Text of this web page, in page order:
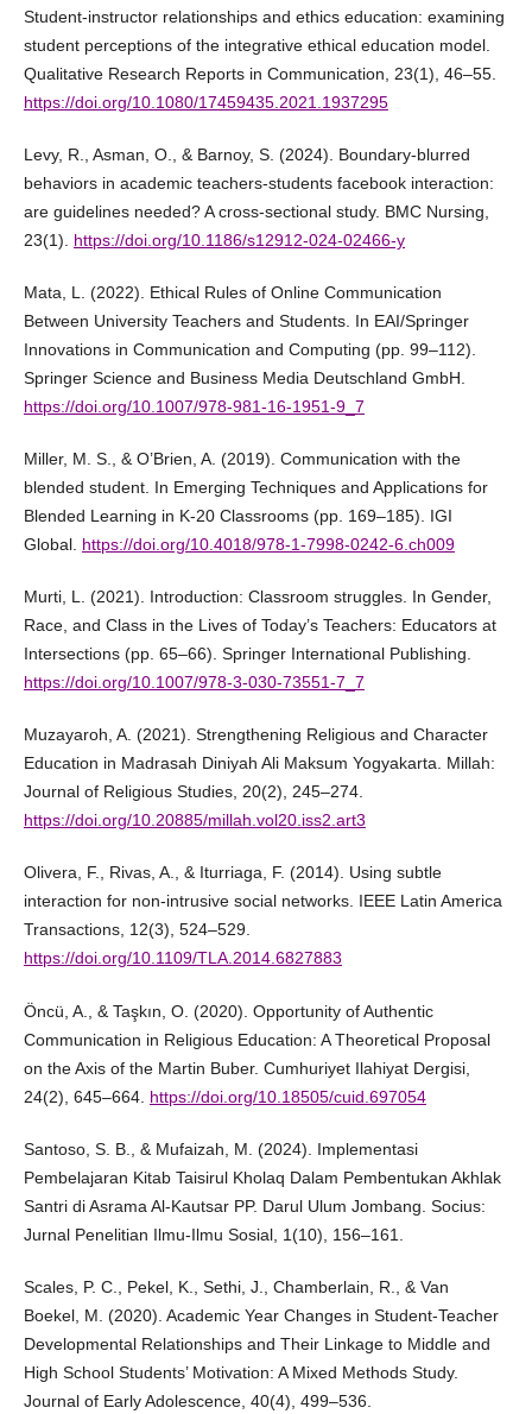
Student-instructor relationships and ethics education: examining
student perceptions of the integrative ethical education model.
Qualitative Research Reports in Communication, 23(1), 46–55.
https://doi.org/10.1080/17459435.2021.1937295
Levy, R., Asman, O., & Barnoy, S. (2024). Boundary-blurred
behaviors in academic teachers-students facebook interaction:
are guidelines needed? A cross-sectional study. BMC Nursing,
23(1). https://doi.org/10.1186/s12912-024-02466-y
Mata, L. (2022). Ethical Rules of Online Communication
Between University Teachers and Students. In EAI/Springer
Innovations in Communication and Computing (pp. 99–112).
Springer Science and Business Media Deutschland GmbH.
https://doi.org/10.1007/978-981-16-1951-9_7
Miller, M. S., & O’Brien, A. (2019). Communication with the
blended student. In Emerging Techniques and Applications for
Blended Learning in K-20 Classrooms (pp. 169–185). IGI
Global. https://doi.org/10.4018/978-1-7998-0242-6.ch009
Murti, L. (2021). Introduction: Classroom struggles. In Gender,
Race, and Class in the Lives of Today’s Teachers: Educators at
Intersections (pp. 65–66). Springer International Publishing.
https://doi.org/10.1007/978-3-030-73551-7_7
Muzayaroh, A. (2021). Strengthening Religious and Character
Education in Madrasah Diniyah Ali Maksum Yogyakarta. Millah:
Journal of Religious Studies, 20(2), 245–274.
https://doi.org/10.20885/millah.vol20.iss2.art3
Olivera, F., Rivas, A., & Iturriaga, F. (2014). Using subtle
interaction for non-intrusive social networks. IEEE Latin America
Transactions, 12(3), 524–529.
https://doi.org/10.1109/TLA.2014.6827883
Öncü, A., & Taşkın, O. (2020). Opportunity of Authentic
Communication in Religious Education: A Theoretical Proposal
on the Axis of the Martin Buber. Cumhuriyet Ilahiyat Dergisi,
24(2), 645–664. https://doi.org/10.18505/cuid.697054
Santoso, S. B., & Mufaizah, M. (2024). Implementasi
Pembelajaran Kitab Taisirul Kholaq Dalam Pembentukan Akhlak
Santri di Asrama Al-Kautsar PP. Darul Ulum Jombang. Socius:
Jurnal Penelitian Ilmu-Ilmu Sosial, 1(10), 156–161.
Scales, P. C., Pekel, K., Sethi, J., Chamberlain, R., & Van
Boekel, M. (2020). Academic Year Changes in Student-Teacher
Developmental Relationships and Their Linkage to Middle and
High School Students’ Motivation: A Mixed Methods Study.
Journal of Early Adolescence, 40(4), 499–536.